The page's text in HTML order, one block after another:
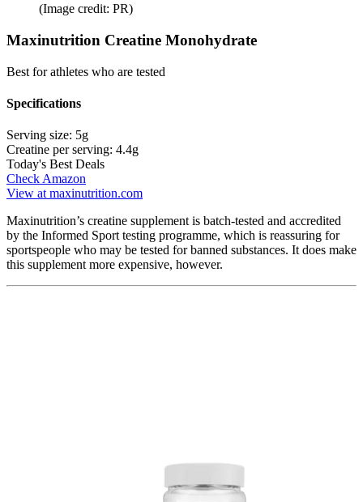
(Image credit: PR)
Maxinutrition Creatine Monohydrate
Best for athletes who are tested
Specifications
Serving size: 5g
Creatine per serving: 4.4g
Today's Best Deals
Check Amazon
View at maxinutrition.com
Maxinutrition’s creatine supplement is batch-tested and accredited
by the Informed Sport testing programme, which is reassuring for
sportspeople who may be tested for banned substances. It does make
this supplement more expensive, however.